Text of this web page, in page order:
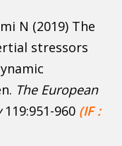
N (2019) The
stressors
The European
119:951-960 (IF :